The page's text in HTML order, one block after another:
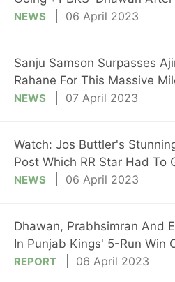
RR
NEWS 06 April 2023
Sanju Samson Surpasses
Rahane For This Massive
NEWS 07 April 2023
Watch: Jos Buttler's
Post Which RR Star Had To
Stitches
NEWS 06 April 2023
Dhawan, Prabhsimran And
In Punjab Kings' 5-Run Win
REPORT 06 April 2023